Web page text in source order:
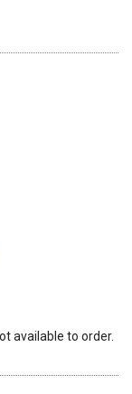
available to order.